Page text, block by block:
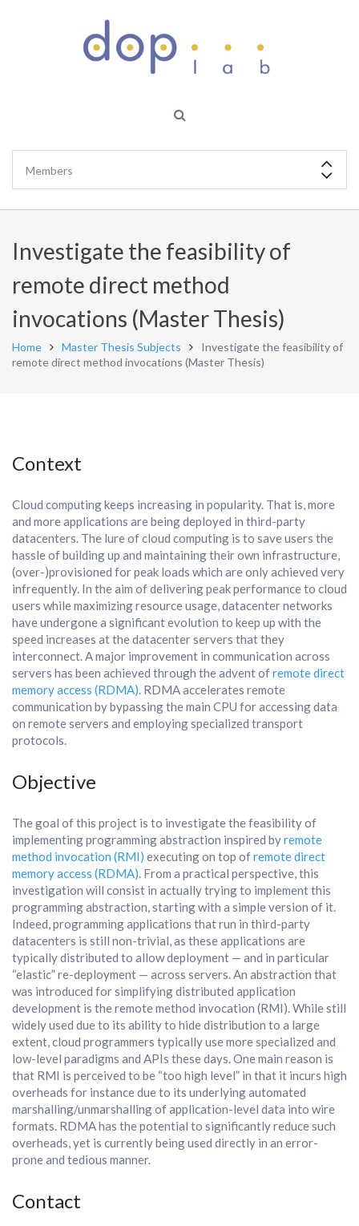
Investigate the feasibility of
remote direct method
invocations (Master Thesis)
Home Master Thesis Subjects
Investigate the feasibility of
remote direct method invocations (Master Thesis)
Context
Cloud computing keeps increasing in popularity. That is, more
and more applications are being deployed in third-party
datacenters. The lure of cloud computing is to save users the
hassle of building up and maintaining their own infrastructure,
(over-)provisioned for peak loads which are only achieved very
infrequently. In the aim of delivering peak performance to cloud
users while maximizing resource usage, datacenter networks
have undergone a significant evolution to keep up with the
speed increases at the datacenter servers that they
interconnect. A major improvement in communication across
servers has been achieved through the advent ofremote direct
memory access (RDMA). RDMA accelerates remote
communication by bypassing the main CPU for accessing data
on remote servers and employing specialized transport
protocols.
Objective
The goal of this project is to investigate the feasibility of
implementing programming abstraction inspired byremote
method invocation (RMI) executing on top ofremote direct
memory access (RDMA). From a practical perspective, this
investigation will consist in actually trying to implement this
programming abstraction, starting with a simple version of it.
Indeed, programming applications that run in third-party
datacenters is still non-trivial, as these applications are
typically distributed to allow deployment — and in particular
“elastic” re-deployment — across servers. An abstraction that
was introduced for simplifying distributed application
development is the remote method invocation (RMI). While still
widely used due to its ability to hide distribution to a large
extent, cloud programmers typically use more specialized and
low-level paradigms and APIs these days. One main reason is
that RMI is perceived to be “too high level” in that it incurs high
overheads for instance due to its underlying automated
marshalling/unmarshalling of application-level data into wire
formats. RDMA has the potential to significantly reduce such
overheads, yet is currently being used directly in an error-
prone and tedious manner.
Contact